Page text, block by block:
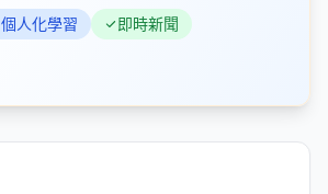
個人化學習
即時新聞